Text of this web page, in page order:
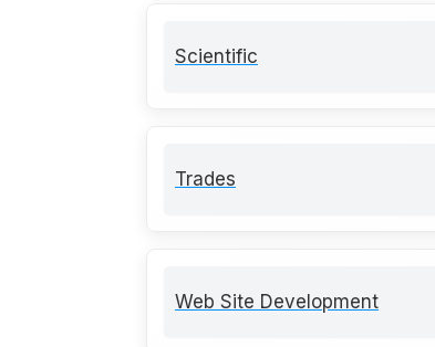
Scientific
Trades
Web Site Development